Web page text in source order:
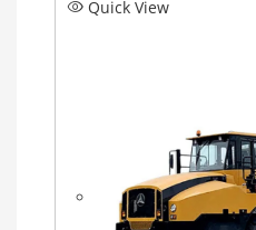
Quick View